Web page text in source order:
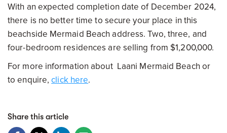
With an expected completion date of December 2024,
there is no better time to secure your place in this
beachside Mermaid Beach address. Two, three, and
four-bedroom residences are selling from $1,200,000.
For more information about Laani Mermaid Beach or
to enquire,click here.
Share this article